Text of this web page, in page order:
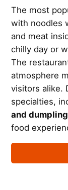
The most
with noodles
and meat
chilly day or
The
atmosphere
visitors alike.
specialties,
and
food